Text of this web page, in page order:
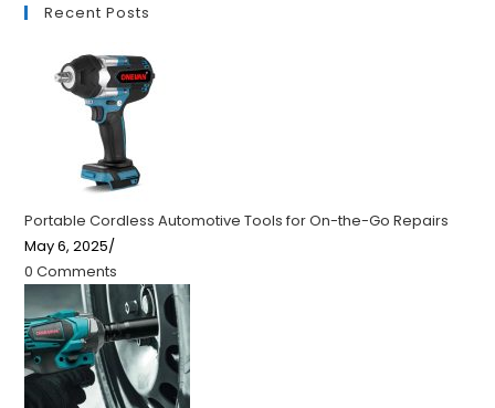
Recent Posts
Portable Cordless Automotive Tools for On-the-Go Repairs
May 6, 2025/
0 Comments